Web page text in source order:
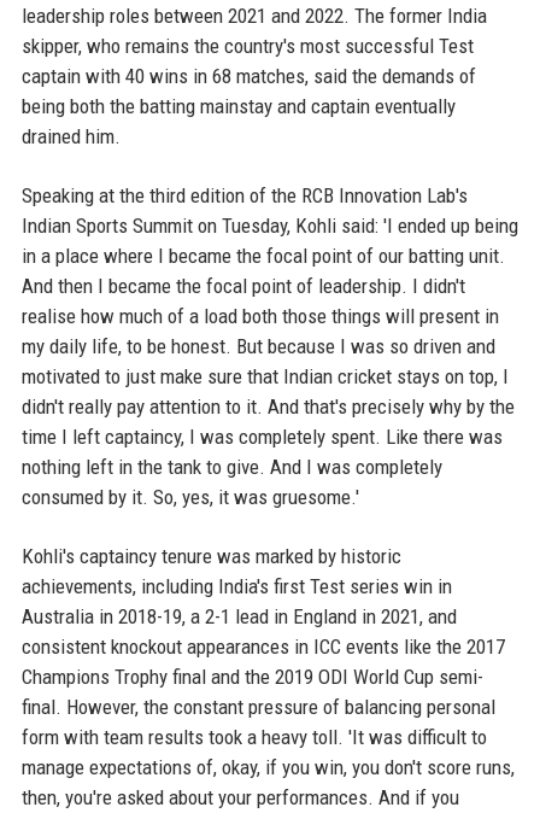
leadership roles between 2021 and 2022. The former India
skipper, who remains the country's most successful Test
captain with 40 wins in 68 matches, said the demands of
being both the batting mainstay and captain eventually
drained him.
Speaking at the third edition of the RCB Innovation Lab's
Indian Sports Summit on Tuesday, Kohli said: 'I ended up being
in a place where I became the focal point of our batting unit.
And then I became the focal point of leadership. I didn't
realise how much of a load both those things will present in
my daily life, to be honest. But because I was so driven and
motivated to just make sure that Indian cricket stays on top, I
didn't really pay attention to it. And that's precisely why by the
time I left captaincy, I was completely spent. Like there was
nothing left in the tank to give. And I was completely
consumed by it. So, yes, it was gruesome.'
Kohli's captaincy tenure was marked by historic
achievements, including India's first Test series win in
Australia in 2018-19, a 2-1 lead in England in 2021, and
consistent knockout appearances in ICC events like the 2017
Champions Trophy final and the 2019 ODI World Cup semi-
final. However, the constant pressure of balancing personal
form with team results took a heavy toll. 'It was difficult to
manage expectations of, okay, if you win, you don't score runs,
then, you're asked about your performances. And if you